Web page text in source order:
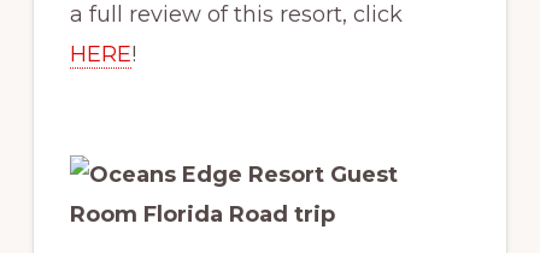
a full review of this resort, click
HERE!